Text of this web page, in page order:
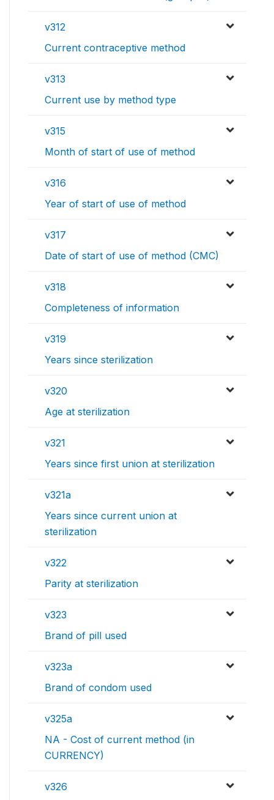
v312
Current contraceptive method
v313
Current use by method type
v315
Month of start of use of method
v316
Year of start of use of method
v317
Date of start of use of method (CMC)
v318
Completeness of information
v319
Years since sterilization
v320
Age at sterilization
v321
Years since first union at sterilization
v321a
Years since current union at
sterilization
v322
Parity at sterilization
v323
Brand of pill used
v323a
Brand of condom used
v325a
NA - Cost of current method (in
CURRENCY)
v326